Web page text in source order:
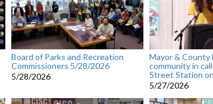
Board of Parks and Recreation
Commissioners 5/28/2026
5/28/2026
Mayor & County
community in
Street Station
5/27/2026